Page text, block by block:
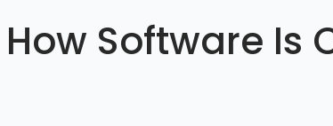
Software Is